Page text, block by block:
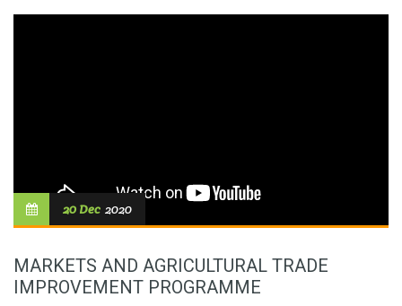
MARKETS AND AGRICULTURAL TRADE
IMPROVEMENT PROGRAMME
20 Dec 2020